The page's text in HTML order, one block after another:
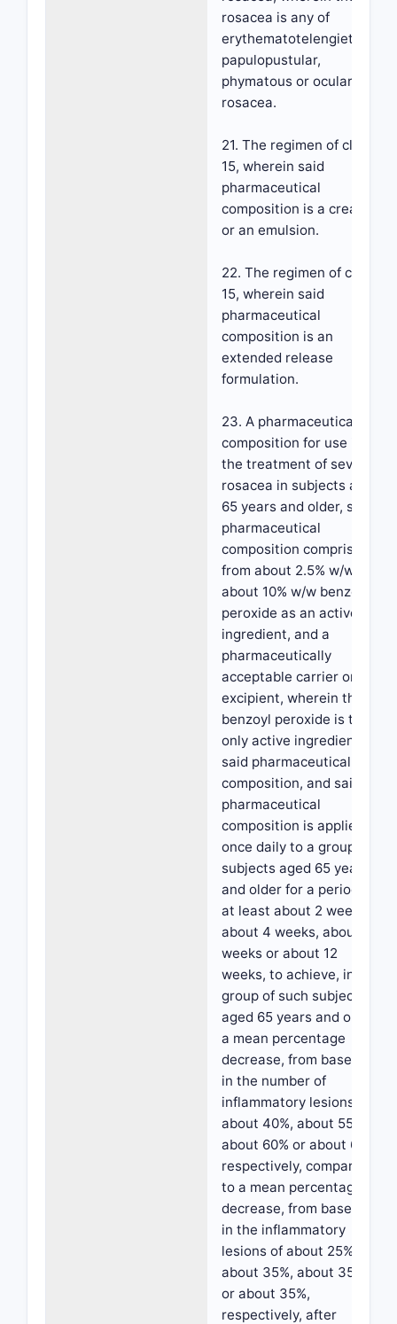
rosacea is any of
erythematotelengietatic,
papulopustular,
phymatous or ocular
rosacea.
21. The regimen of claim
15, wherein said
pharmaceutical
composition is a cream
or an emulsion.
22. The regimen of claim
15, wherein said
pharmaceutical
composition is an
extended release
formulation.
23. A pharmaceutical
composition for use in
the treatment of severe
rosacea in subjects aged
65 years and older, said
pharmaceutical
composition comprising
from about 2.5% w/w to
about 10% w/w benzoyl
peroxide as an active
ingredient, and a
pharmaceutically
acceptable carrier or
excipient, wherein the
benzoyl peroxide is the
only active ingredient in
said pharmaceutical
composition, and said
pharmaceutical
composition is applied
once daily to a group of
subjects aged 65 years
and older for a period of
at least about 2 weeks,
about 4 weeks, about 8
weeks or about 12
weeks, to achieve, in a
group of such subjects
aged 65 years and older,
a mean percentage
decrease, from baseline,
in the number of
inflammatory lesions of
about 40%, about 55%,
about 60% or about 65%,
respectively, compared
to a mean percentage
decrease, from baseline,
in the inflammatory
lesions of about 25%,
about 35%, about 35%
or about 35%,
respectively, after